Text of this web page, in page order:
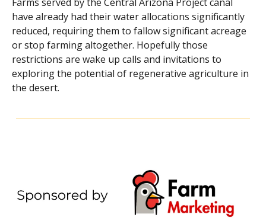
have already had their water allocations significantly
reduced, requiring them to fallow significant acreage
or stop farming altogether. Hopefully those
restrictions are wake up calls and invitations to
exploring the potential of regenerative agriculture in
the desert.